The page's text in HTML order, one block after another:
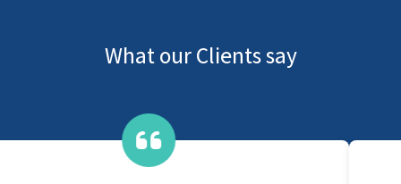
What our Clients say